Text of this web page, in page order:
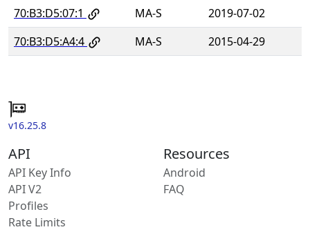
70:B3:D5:07:1
MA-S
2019-07-02
70:B3:D5:A4:4
MA-S 2015-04-29
v16.25.8
API
API Key Info
API V2
Profiles
Rate Limits
Resources
Android
FAQ